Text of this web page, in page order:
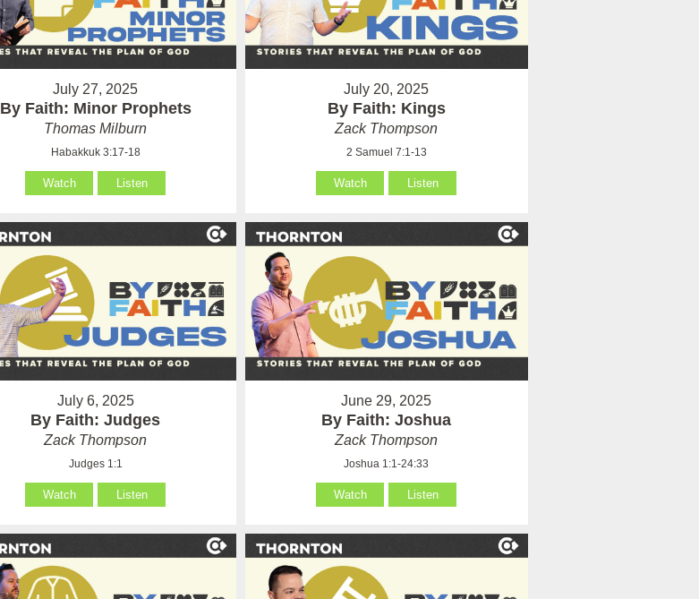
July 27, 2025
By Faith: Minor Prophets
Thomas Milburn
Habakkuk 3:17-18
Watch Listen
July 20, 2025
By Faith: Kings
Zack Thompson
2 Samuel 7:1-13
Watch Listen
July 6, 2025
By Faith: Judges
Zack Thompson
Judges 1:1
Watch Listen
June 29, 2025
By Faith: Joshua
Zack Thompson
Joshua 1:1-24:33
Watch Listen